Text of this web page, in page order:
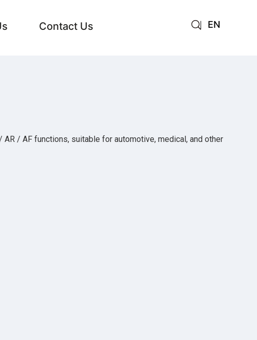
Contact Us
EN
/ AF functions, suitable for automotive, medical, and other